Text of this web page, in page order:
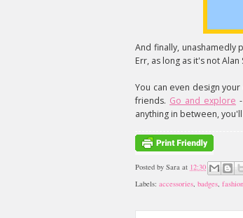
And finally,
Err, as long as it's not
You can even design
friends. Go and explore
anything in between,
Posted by Sara at 12:30
Labels: accessories, badges, fashion